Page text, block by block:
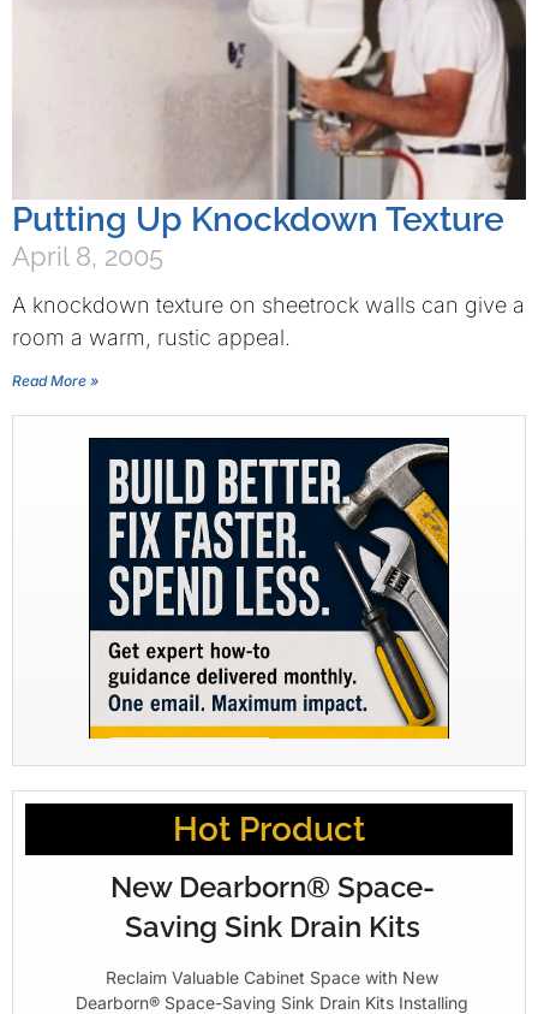
Putting Up Knockdown Texture
April 8, 2005
A knockdown texture on sheetrock walls can give a
room a warm, rustic appeal.
Read More »
Hot Product
New Dearborn® Space-
Saving Sink Drain Kits
Reclaim Valuable Cabinet Space with New
Dearborn® Space-Saving Sink Drain Kits Installing